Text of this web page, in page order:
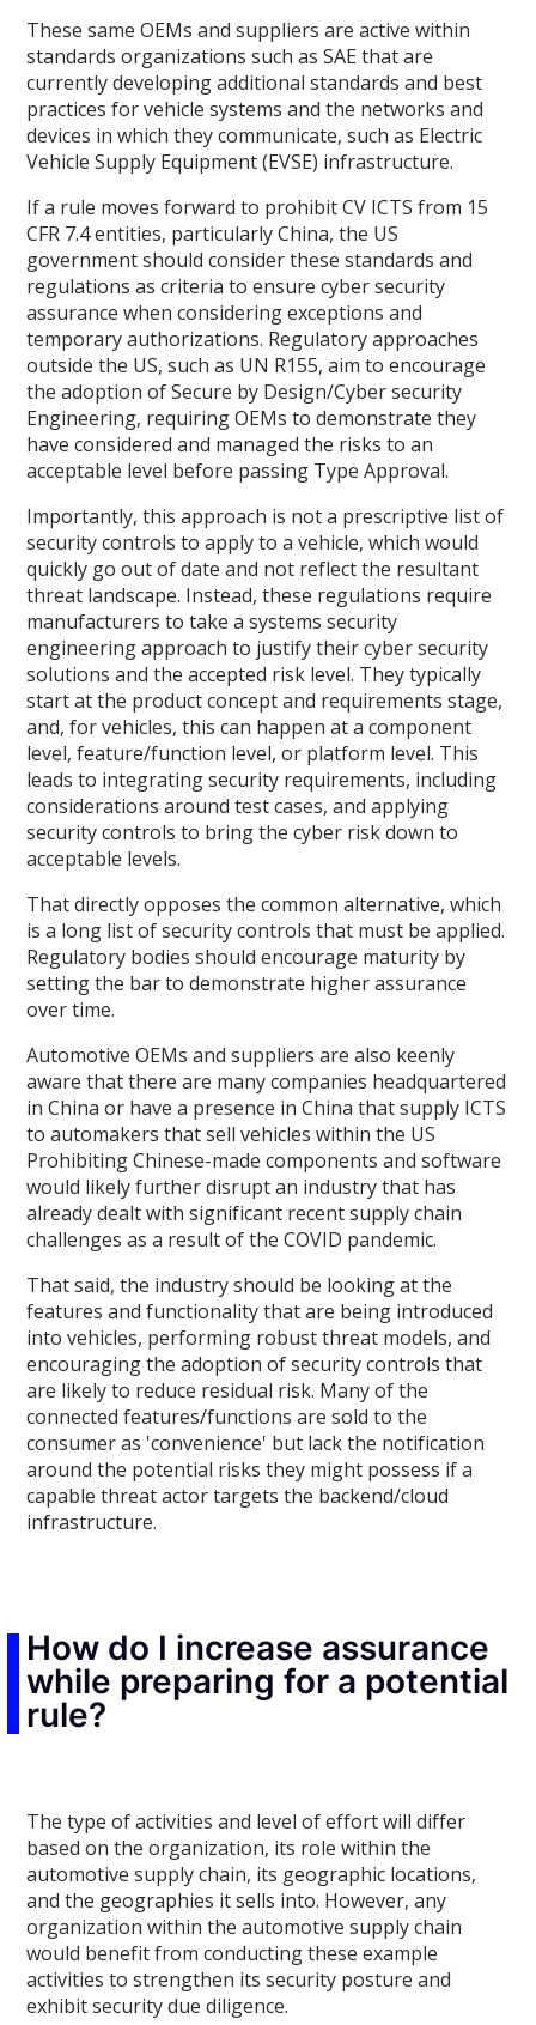
These same OEMs and suppliers are active within
standards organizations such as SAE that are
currently developing additional standards and best
practices for vehicle systems and the networks and
devices in which they communicate, such as Electric
Vehicle Supply Equipment (EVSE) infrastructure.
If a rule moves forward to prohibit CV ICTS from 15
CFR 7.4 entities, particularly China, the US
government should consider these standards and
regulations as criteria to ensure cyber security
assurance when considering exceptions and
temporary authorizations. Regulatory approaches
outside the US, such as UN R155, aim to encourage
the adoption of Secure by Design/Cyber security
Engineering, requiring OEMs to demonstrate they
have considered and managed the risks to an
acceptable level before passing Type Approval.
Importantly, this approach is not a prescriptive list of
security controls to apply to a vehicle, which would
quickly go out of date and not reflect the resultant
threat landscape. Instead, these regulations require
manufacturers to take a systems security
engineering approach to justify their cyber security
solutions and the accepted risk level. They typically
start at the product concept and requirements stage,
and, for vehicles, this can happen at a component
level, feature/function level, or platform level. This
leads to integrating security requirements, including
considerations around test cases, and applying
security controls to bring the cyber risk down to
acceptable levels.
That directly opposes the common alternative, which
is a long list of security controls that must be applied.
Regulatory bodies should encourage maturity by
setting the bar to demonstrate higher assurance
over time.
Automotive OEMs and suppliers are also keenly
aware that there are many companies headquartered
in China or have a presence in China that supply ICTS
to automakers that sell vehicles within the US
Prohibiting Chinese-made components and software
would likely further disrupt an industry that has
already dealt with significant recent supply chain
challenges as a result of the COVID pandemic.
That said, the industry should be looking at the
features and functionality that are being introduced
into vehicles, performing robust threat models, and
encouraging the adoption of security controls that
are likely to reduce residual risk. Many of the
connected features/functions are sold to the
consumer as 'convenience' but lack the notification
around the potential risks they might possess if a
capable threat actor targets the backend/cloud
infrastructure.
How do I increase assurance
while preparing for a potential
rule?
The type of activities and level of effort will differ
based on the organization, its role within the
automotive supply chain, its geographic locations,
and the geographies it sells into. However, any
organization within the automotive supply chain
would benefit from conducting these example
activities to strengthen its security posture and
exhibit security due diligence.